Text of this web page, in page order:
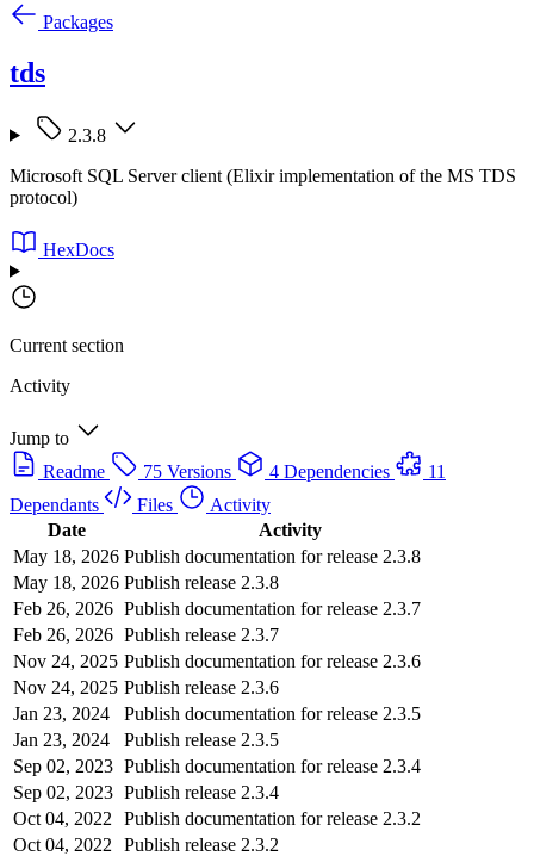
Packages
tds
2.3.8
Microsoft SQL Server client (Elixir implementation of the MS TDS
protocol)
HexDocs
Current section
Activity
Jump to
Readme
75 Versions 4 Dependencies
11
Dependants
Files
Activity
Date
Activity
May 18, 2026 Publish documentation for release 2.3.8
May 18, 2026 Publish release 2.3.8
Feb 26, 2026 Publish documentation for release 2.3.7
Feb 26, 2026 Publish release 2.3.7
Nov 24, 2025 Publish documentation for release 2.3.6
Nov 24, 2025 Publish release 2.3.6
Jan 23, 2024
Publish documentation for release 2.3.5
Jan 23, 2024
Publish release 2.3.5
Sep 02, 2023 Publish documentation for release 2.3.4
Sep 02, 2023 Publish release 2.3.4
Oct 04, 2022
Publish documentation for release 2.3.2
Oct 04, 2022
Publish release 2.3.2